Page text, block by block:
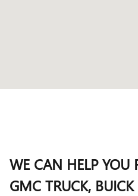
WE CAN HELP YOU
GMC TRUCK,